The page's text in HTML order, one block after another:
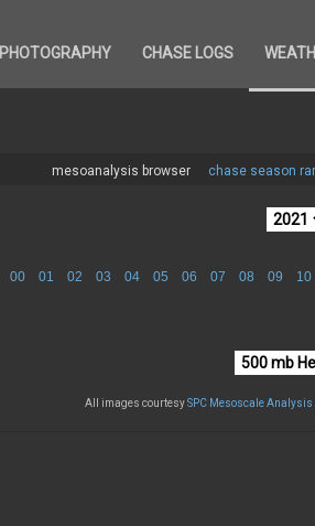
PHOTOGRAPHY CHASE LOGS
mesoanalysis browser chase season
00 01 02 03 04 05 06 07 08 09 10
All images courtesySPC Mesoscale Analysis